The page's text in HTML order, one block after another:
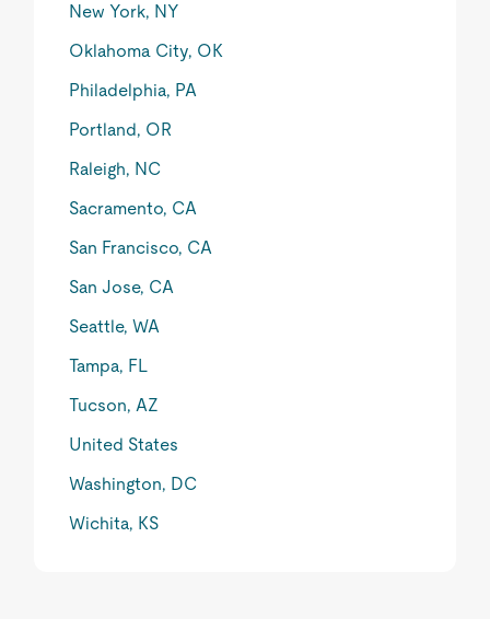
New York, NY
Oklahoma City, OK
Philadelphia, PA
Portland, OR
Raleigh, NC
Sacramento, CA
San Francisco, CA
San Jose, CA
Seattle, WA
Tampa, FL
Tucson, AZ
United States
Washington, DC
Wichita, KS